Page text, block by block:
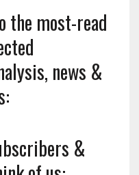
the most-read
news &
&